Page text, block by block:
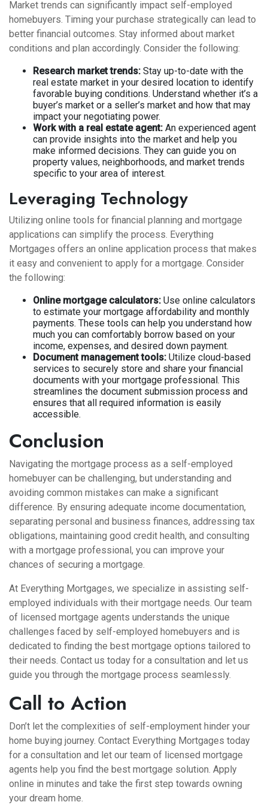
Market trends can significantly impact self-employed
homebuyers. Timing your purchase strategically can lead to
better financial outcomes. Stay informed about market
conditions and plan accordingly. Consider the following:
Research market trends: Stay up-to-date with the
real estate market in your desired location to identify
favorable buying conditions. Understand whether it’s a
buyer’s market or a seller’s market and how that may
impact your negotiating power.
Work with a real estate agent: An experienced agent
can provide insights into the market and help you
make informed decisions. They can guide you on
property values, neighborhoods, and market trends
specific to your area of interest.
Leveraging Technology
Utilizing online tools for financial planning and mortgage
applications can simplify the process. Everything
Mortgages offers an online application process that makes
it easy and convenient to apply for a mortgage. Consider
the following:
Online mortgage calculators: Use online calculators
to estimate your mortgage affordability and monthly
payments. These tools can help you understand how
much you can comfortably borrow based on your
income, expenses, and desired down payment.
Document management tools: Utilize cloud-based
services to securely store and share your financial
documents with your mortgage professional. This
streamlines the document submission process and
ensures that all required information is easily
accessible.
Conclusion
Navigating the mortgage process as a self-employed
homebuyer can be challenging, but understanding and
avoiding common mistakes can make a significant
difference. By ensuring adequate income documentation,
separating personal and business finances, addressing tax
obligations, maintaining good credit health, and consulting
with a mortgage professional, you can improve your
chances of securing a mortgage.
At Everything Mortgages, we specialize in assisting self-
employed individuals with their mortgage needs. Our team
of licensed mortgage agents understands the unique
challenges faced by self-employed homebuyers and is
dedicated to finding the best mortgage options tailored to
their needs. Contact us today for a consultation and let us
guide you through the mortgage process seamlessly.
Call to Action
Don’t let the complexities of self-employment hinder your
home buying journey. Contact Everything Mortgages today
for a consultation and let our team of licensed mortgage
agents help you find the best mortgage solution. Apply
online in minutes and take the first step towards owning
your dream home.